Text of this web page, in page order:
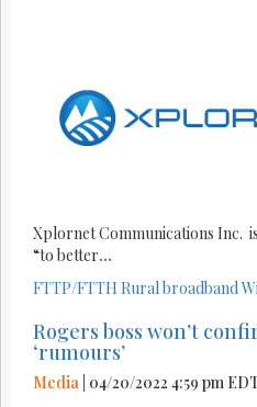
Xplornet Communications Inc.
“to better...
FTTP/FTTH Rural broadband
Rogers boss won’t
‘rumours’
Media | 04/20/2022 4:59 pm